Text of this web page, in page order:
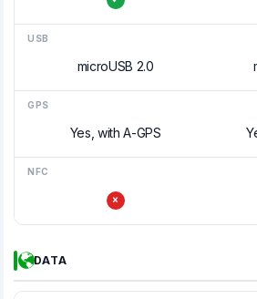
USB
microUSB 2.0
GPS
Yes, with A-GPS
NFC
DATA